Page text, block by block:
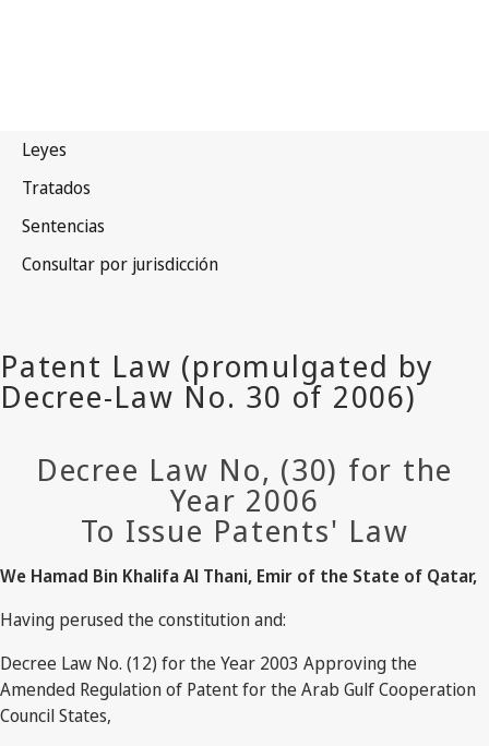
Decree Law No, (30) for the
Year 2006
To Issue Patents' Law
We Hamad Bin Khalifa Al Thani, Emir of the State of Qatar,
Having perused the constitution and:
Decree Law No. (12) for the Year 2003 Approving the
Amended Regulation of Patent for the Arab Gulf Cooperation
Council States,